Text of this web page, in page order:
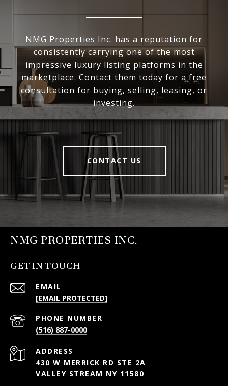
NMG Properties Inc. has a reputation for
consistently carrying one of the most
impressive luxury listing platforms in the
marketplace. Contact them today for a free
consultation for buying, selling, leasing, or
investing.
CONTACT US
NMG PROPERTIES INC.
GET IN TOUCH
EMAIL
[EMAIL PROTECTED]
PHONE NUMBER
(516) 887-0000
ADDRESS
430 W MERRICK RD STE 2A
VALLEY STREAM NY 11580